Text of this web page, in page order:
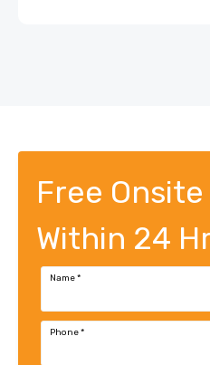
Free
Within 24
Name*
Phone*